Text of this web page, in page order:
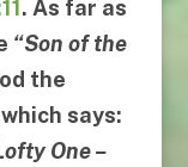
. As far as
“Son of the
the
says:
One–